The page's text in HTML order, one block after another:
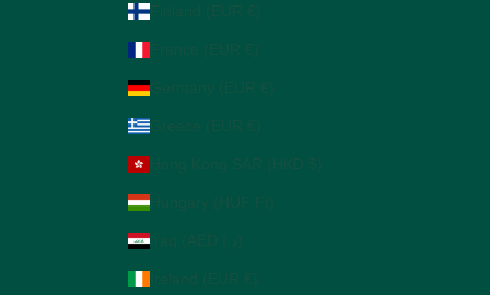
Finland (EUR €)
Germany (EUR €)
Greece (EUR €)
Hungary (HUF Ft)